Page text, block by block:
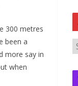
300 metres
been a
more say in
when
c